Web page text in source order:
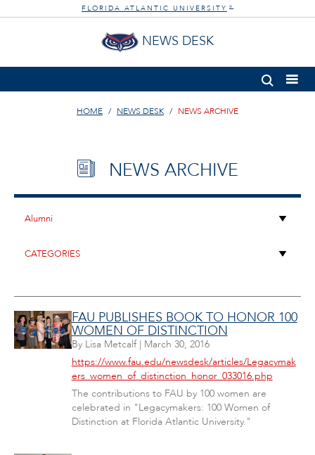
FLORIDA ATLANTIC UNIVERSITY ®
NEWS DESK
HOME NEWS DESK NEWS ARCHIVE
NEWS ARCHIVE
FAU PUBLISHES BOOK TO HONOR 100
WOMEN OF DISTINCTION
By Lisa Metcalf| March 30, 2016
https://www.fau.edu/newsdesk/articles/Legacymak
ers_women_of_distinction_honor_033016.php
The contributions to FAU by 100 women are
celebrated in "Legacymakers: 100 Women of
Distinction at Florida Atlantic University."